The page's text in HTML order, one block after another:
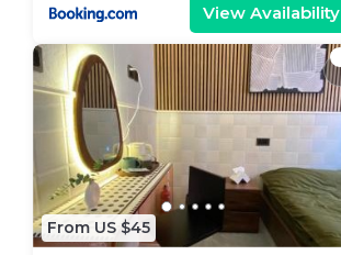
View Availability
From US $45